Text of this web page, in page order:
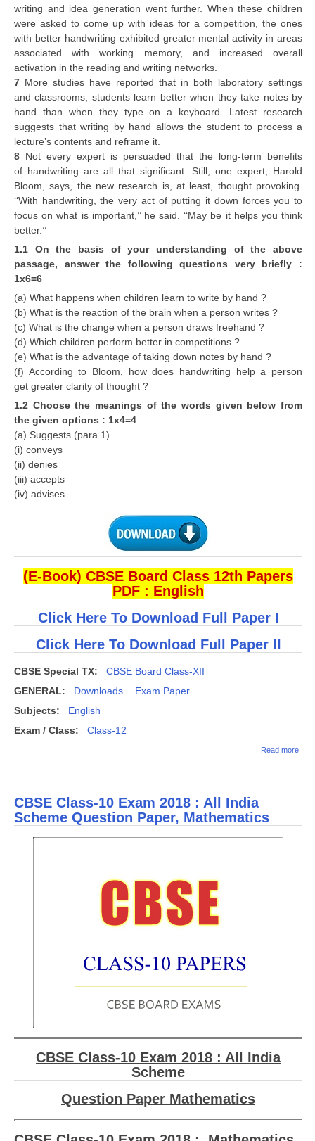
writing and idea generation went further. When these children
were asked to come up with ideas for a competition, the ones
with better handwriting exhibited greater mental activity in areas
associated with working memory, and increased overall
activation in the reading and writing networks.
7 More studies have reported that in both laboratory settings
and classrooms, students learn better when they take notes by
hand than when they type on a keyboard. Latest research
suggests that writing by hand allows the student to process a
lecture’s contents and reframe it.
8 Not every expert is persuaded that the long-term benefits
of handwriting are all that significant. Still, one expert, Harold
Bloom, says, the new research is, at least, thought provoking.
‘‘With handwriting, the very act of putting it down forces you to
focus on what is important,’’ he said. ‘‘May be it helps you think
better.’’
1.1 On the basis of your understanding of the above
passage, answer the following questions very briefly :
1x6=6
(a) What happens when children learn to write by hand ?
(b) What is the reaction of the brain when a person writes ?
(c) What is the change when a person draws freehand ?
(d) Which children perform better in competitions ?
(e) What is the advantage of taking down notes by hand ?
(f) According to Bloom, how does handwriting help a person
get greater clarity of thought ?
1.2 Choose the meanings of the words given below from
the given options : 1x4=4
(a) Suggests (para 1)
(i) conveys
(ii) denies
(iii) accepts
(iv) advises
(E-Book) CBSE Board Class 12th Papers
PDF : English
Click Here To Download Full Paper I
Click Here To Download Full Paper II
CBSE Special TX:
CBSE Board Class-XII
GENERAL:
Downloads
Exam Paper
Subjects:
English
Exam / Class:
Class-12
Read more
CBSE Class-10 Exam 2018 : All India
Scheme Question Paper, Mathematics
CBSE Class-10 Exam 2018 : All India
Scheme
Question Paper Mathematics